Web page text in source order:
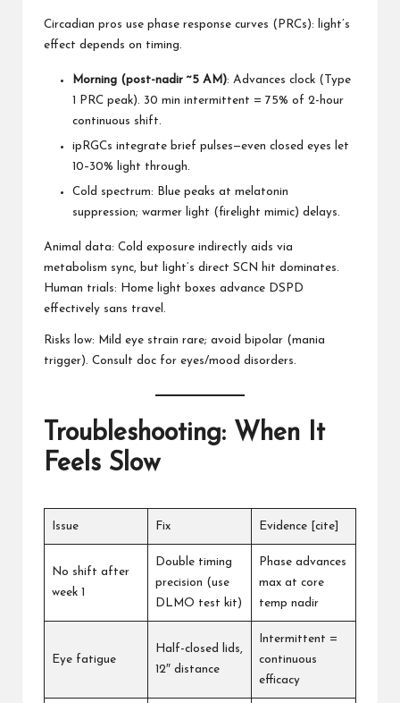
Circadian pros use phase response curves (PRCs): light’s
effect depends on timing.
Morning (post-nadir ~5 AM): Advances clock (Type
1 PRC peak). 30 min intermittent = 75% of 2-hour
continuous shift.
ipRGCs integrate brief pulses—even closed eyes let
10–30% light through.
Cold spectrum: Blue peaks at melatonin
suppression; warmer light (firelight mimic) delays.
Animal data: Cold exposure indirectly aids via
metabolism sync, but light’s direct SCN hit dominates.
Human trials: Home light boxes advance DSPD
effectively sans travel.
Risks low: Mild eye strain rare; avoid bipolar (mania
trigger). Consult doc for eyes/mood disorders.
Troubleshooting: When It
Feels Slow
Issue Fix Evidence [cite]
No shift after
week 1
Double timing
precision (use
DLMO test kit)
Phase advances
max at core
temp nadir
Eye fatigue
Half-closed lids,
12″ distance
Intermittent =
continuous
efficacy